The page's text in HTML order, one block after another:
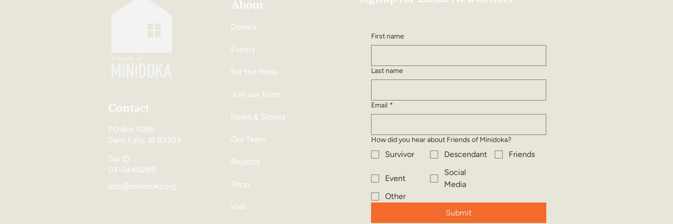
Contact
PO Box 1085
Twin Falls, ID 83303
Tax ID:
03-0440288
info@minidoka.org
About
Donate
Events
For the Press
Join our Team
News & Stories
Our Team
Projects
Shop
Visit
First name
Last name
Email *
How did you hear about Friends of Minidoka?
Survivor Descendant Friends
Event
Social
Media
Other
Submit